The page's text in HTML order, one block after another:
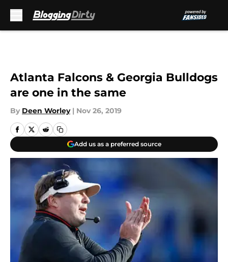
Atlanta Falcons & Georgia Bulldogs
are one in the same
By Deen Worley | Nov 26, 2019
Add us as a preferred source